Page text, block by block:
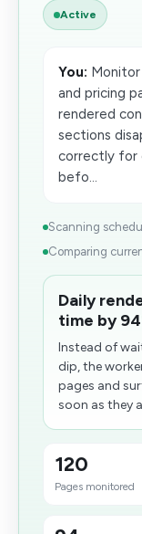
Active
You:
and pricing
rendered
sections
correctly for
befo...
Scanning
Comparing
Daily
time by
Instead of
dip, the
pages and
soon as they
120
Pages monitored